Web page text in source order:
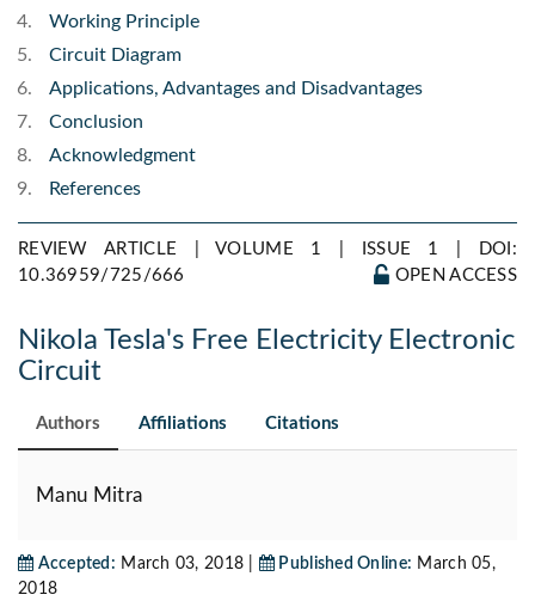
Working Principle
Circuit Diagram
Applications, Advantages and Disadvantages
Conclusion
Acknowledgment
References
REVIEW ARTICLE | VOLUME 1 | ISSUE 1 |
DOI:
10.36959/725/666
OPEN ACCESS
Nikola Tesla's Free Electricity Electronic
Circuit
Authors Affiliations Citations
Manu Mitra
Accepted: March 03, 2018 | Published Online: March 05,
2018